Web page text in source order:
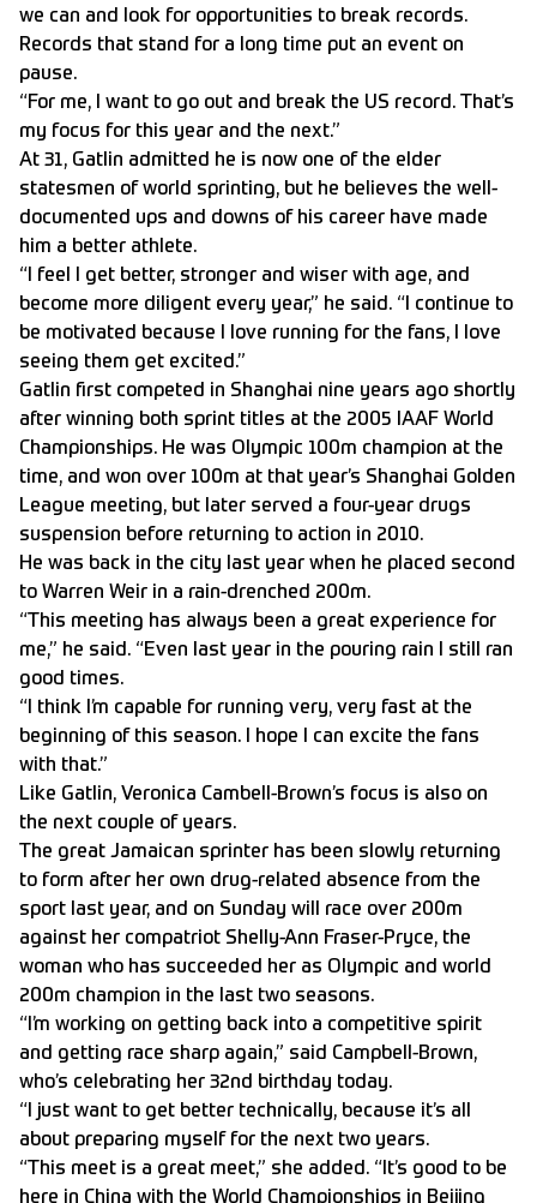
we can and look for opportunities to break records.
Records that stand for a long time put an event on
pause.
“For me, I want to go out and break the US record. That’s
my focus for this year and the next.”
At 31, Gatlin admitted he is now one of the elder
statesmen of world sprinting, but he believes the well-
documented ups and downs of his career have made
him a better athlete.
“I feel I get better, stronger and wiser with age, and
become more diligent every year,” he said. “I continue to
be motivated because I love running for the fans, I love
seeing them get excited.”
Gatlin first competed in Shanghai nine years ago shortly
after winning both sprint titles at the 2005 IAAF World
Championships. He was Olympic 100m champion at the
time, and won over 100m at that year’s Shanghai Golden
League meeting, but later served a four-year drugs
suspension before returning to action in 2010.
He was back in the city last year when he placed second
to Warren Weir in a rain-drenched 200m.
“This meeting has always been a great experience for
me,” he said. “Even last year in the pouring rain I still ran
good times.
“I think I’m capable for running very, very fast at the
beginning of this season. I hope I can excite the fans
with that.”
Like Gatlin, Veronica Cambell-Brown’s focus is also on
the next couple of years.
The great Jamaican sprinter has been slowly returning
to form after her own drug-related absence from the
sport last year, and on Sunday will race over 200m
against her compatriot Shelly-Ann Fraser-Pryce, the
woman who has succeeded her as Olympic and world
200m champion in the last two seasons.
“I’m working on getting back into a competitive spirit
and getting race sharp again,” said Campbell-Brown,
who’s celebrating her 32nd birthday today.
“I just want to get better technically, because it’s all
about preparing myself for the next two years.
“This meet is a great meet,” she added. “It’s good to be
here in China with the World Championships in Beijing